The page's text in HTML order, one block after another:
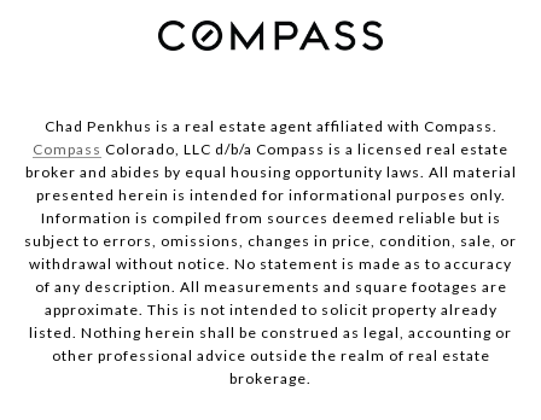
Chad Penkhus is a real estate agent affiliated with Compass.
Compass Colorado, LLC d/b/a Compass is a licensed real estate
broker and abides by equal housing opportunity laws. All material
presented herein is intended for informational purposes only.
Information is compiled from sources deemed reliable but is
subject to errors, omissions, changes in price, condition, sale, or
withdrawal without notice. No statement is made as to accuracy
of any description. All measurements and square footages are
approximate. This is not intended to solicit property already
listed. Nothing herein shall be construed as legal, accounting or
other professional advice outside the realm of real estate
brokerage.